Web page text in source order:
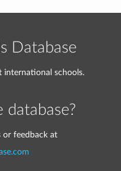
Database
international schools.
or feedback at